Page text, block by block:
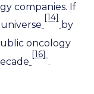
companies. If
[14]
by
oncology
[16]
.